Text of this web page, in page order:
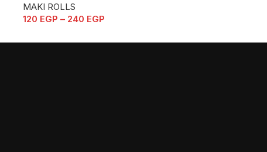
MAKI ROLLS
120 EGP – 240 EGP